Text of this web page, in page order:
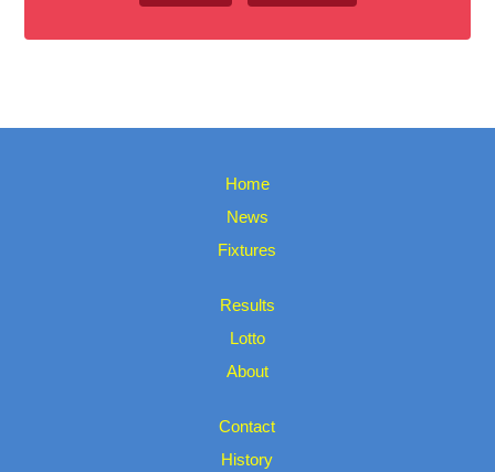
Home
News
Fixtures
Results
Lotto
About
Contact
History